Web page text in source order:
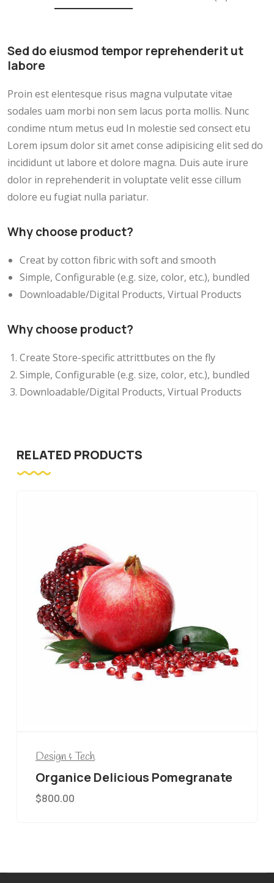
Sed do eiusmod tempor reprehenderit ut
labore
Proin est elentesque risus magna vulputate vitae
sodales uam morbi non sem lacus porta mollis. Nunc
condime ntum metus eud In molestie sed consect etu
Lorem ipsum dolor sit amet conse adipisicing elit sed do
incididunt ut labore et dolore magna. Duis aute irure
dolor in reprehenderit in voluptate velit esse cillum
dolore eu fugiat nulla pariatur.
Why choose product?
Creat by cotton fibric with soft and smooth
Simple, Configurable (e.g. size, color, etc.), bundled
Downloadable/Digital Products, Virtual Products
Why choose product?
Create Store-specific attrittbutes on the fly
Simple, Configurable (e.g. size, color, etc.), bundled
Downloadable/Digital Products, Virtual Products
RELATED PRODUCTS
Design & Tech
Organice Delicious Pomegranate
$800.00